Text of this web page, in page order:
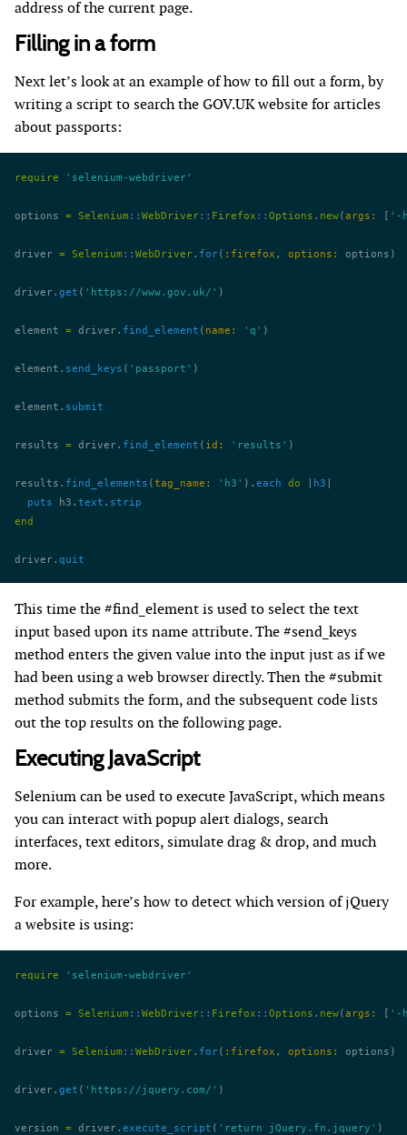
address of the current page.
Filling in a form
Next let’s look at an example of how to fill out a form, by
writing a script to search the GOV.UK website for articles
about passports:
require 'selenium-webdriver'
options = Selenium :: WebDriver:: Firefox :: Options . new(args: [ '-
driver = Selenium :: WebDriver. for( :firefox , options: options)
driver. get ( 'https://www.gov.uk/' )
element = driver. find_element ( name: 'q' )
element. send_keys ( 'passport' )
element. submit
results = driver. find_element ( id: 'results' )
results. find_elements (tag_name: 'h3' ). each do h3
  puts
h3. text . strip
end
driver. quit
This time the #find_element is used to select the text
input based upon its name attribute. The #send_keys
method enters the given value into the input just as if we
had been using a web browser directly. Then the #submit
method submits the form, and the subsequent code lists
out the top results on the following page.
Executing JavaScript
Selenium can be used to execute JavaScript, which means
you can interact with popup alert dialogs, search
interfaces, text editors, simulate drag & drop, and much
more.
For example, here’s how to detect which version of jQuery
a website is using:
require 'selenium-webdriver'
options = Selenium :: WebDriver:: Firefox :: Options . new(args: [ '-
driver = Selenium :: WebDriver. for( :firefox , options: options)
driver. get ( 'https://jquery.com/' )
version = driver. execute_script ( 'return jQuery.fn.jquery' )